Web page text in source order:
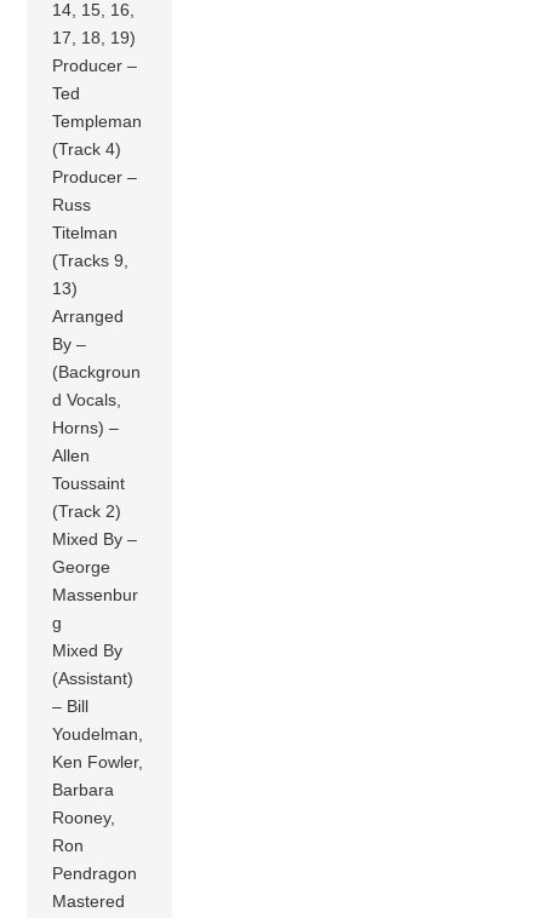
14, 15, 16,
17, 18, 19)
Producer –
Ted
Templeman
(Track 4)
Producer –
Russ
Titelman
(Tracks 9,
13)
Arranged
By –
(Backgroun
d Vocals,
Horns) –
Allen
Toussaint
(Track 2)
Mixed By –
George
Massenbur
g
Mixed By
(Assistant)
– Bill
Youdelman,
Ken Fowler,
Barbara
Rooney,
Ron
Pendragon
Mastered